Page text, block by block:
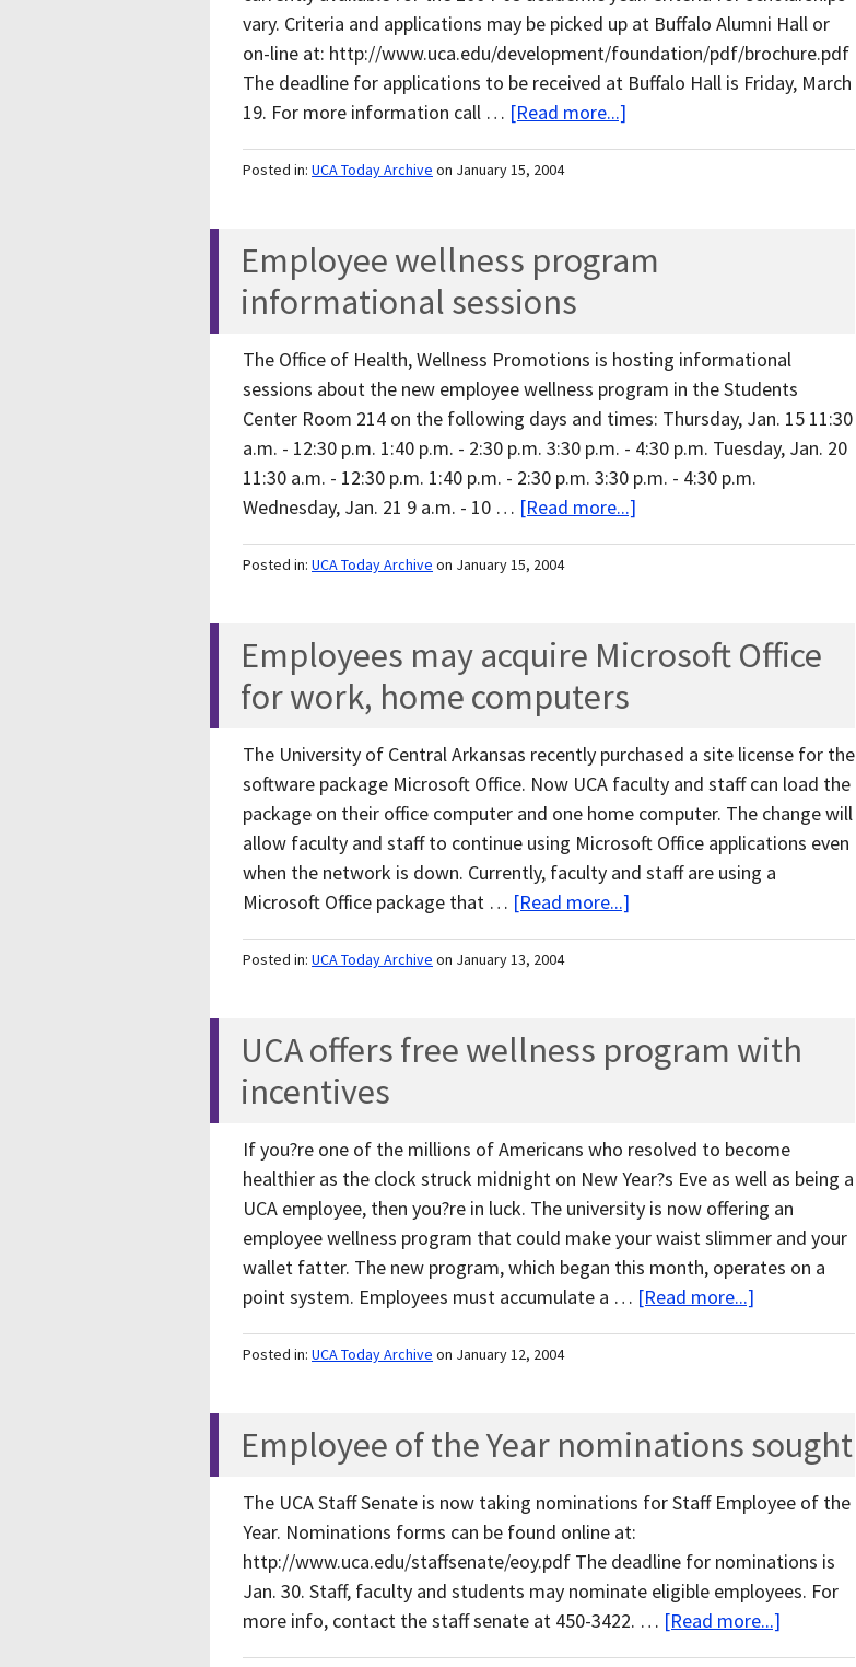
vary. Criteria and applications may be picked up at Buffalo Alumni Hall or
on-line at: http://www.uca.edu/development/foundation/pdf/brochure.pdf
The deadline for applications to be received at Buffalo Hall is Friday, March
19. For more information call … [Read more...]
Posted in: UCA Today Archive on January 15, 2004
Employee wellness program
informational sessions
The Office of Health, Wellness Promotions is hosting informational
sessions about the new employee wellness program in the Students
Center Room 214 on the following days and times: Thursday, Jan. 15 11:30
a.m. - 12:30 p.m. 1:40 p.m. - 2:30 p.m. 3:30 p.m. - 4:30 p.m. Tuesday, Jan. 20
11:30 a.m. - 12:30 p.m. 1:40 p.m. - 2:30 p.m. 3:30 p.m. - 4:30 p.m.
Wednesday, Jan. 21 9 a.m. - 10 … [Read more...]
Posted in: UCA Today Archive on January 15, 2004
Employees may acquire Microsoft Office
for work, home computers
The University of Central Arkansas recently purchased a site license for the
software package Microsoft Office. Now UCA faculty and staff can load the
package on their office computer and one home computer. The change will
allow faculty and staff to continue using Microsoft Office applications even
when the network is down. Currently, faculty and staff are using a
Microsoft Office package that … [Read more...]
Posted in: UCA Today Archive on January 13, 2004
UCA offers free wellness program with
incentives
If you?re one of the millions of Americans who resolved to become
healthier as the clock struck midnight on New Year?s Eve as well as being a
UCA employee, then you?re in luck. The university is now offering an
employee wellness program that could make your waist slimmer and your
wallet fatter. The new program, which began this month, operates on a
point system. Employees must accumulate a … [Read more...]
Posted in: UCA Today Archive on January 12, 2004
Employee of the Year nominations sought
The UCA Staff Senate is now taking nominations for Staff Employee of the
Year. Nominations forms can be found online at:
http://www.uca.edu/staffsenate/eoy.pdf The deadline for nominations is
Jan. 30. Staff, faculty and students may nominate eligible employees. For
more info, contact the staff senate at 450-3422. … [Read more...]